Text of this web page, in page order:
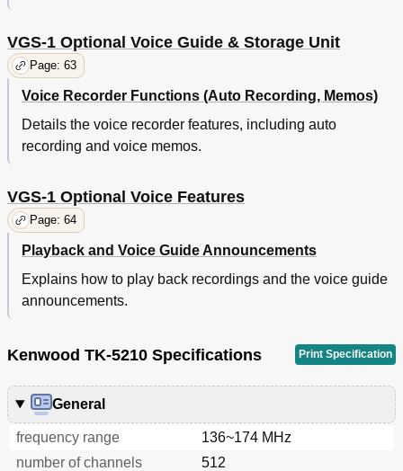
VGS-1 Optional Voice Guide & Storage Unit
Page: 63
Voice Recorder Functions (Auto Recording, Memos)
Details the voice recorder features, including auto
recording and voice memos.
VGS-1 Optional Voice Features
Page: 64
Playback and Voice Guide Announcements
Explains how to play back recordings and the voice guide
announcements.
Kenwood TK-5210 Specifications Print Specification
General
frequency range
136~174 MHz
number of channels
512